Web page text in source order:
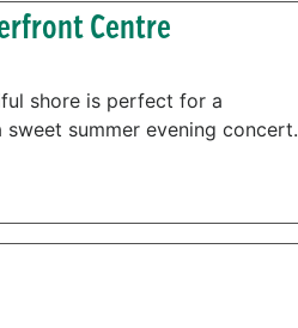
Centre
shore is perfect for a
summer evening concert.